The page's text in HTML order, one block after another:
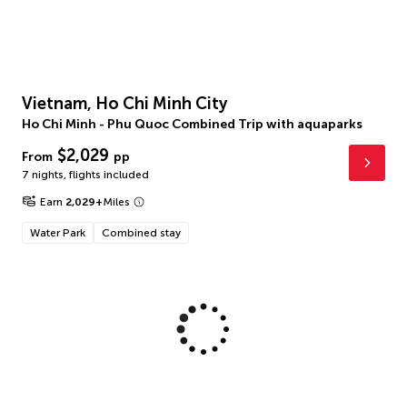
Vietnam, Ho Chi Minh City
Ho Chi Minh - Phu Quoc Combined Trip with aquaparks
From $2,029 pp
7 nights, flights included
Earn 2,029+Miles
Water Park Combined stay